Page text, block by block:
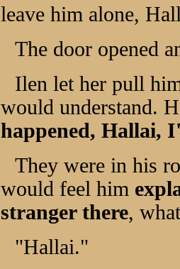
leave him alone,
The door opened
Ilen let her pull
would understand.
happened, Hallai,
They were in his
would feel him
stranger there,
"Hallai."